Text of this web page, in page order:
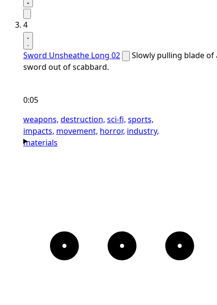
4
Sword Unsheathe Long 02
Slowly pulling blade of
sword out of scabbard.
0:05
weapons, destruction, sci-fi, sports,
impacts, movement, horror, industry,
materials